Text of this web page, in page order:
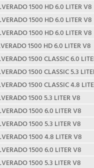
1500 HD 6.0 LITER V8
1500 HD 6.0 LITER V8
1500 HD 6.0 LITER V8
1500 HD 6.0 LITER V8
1500 CLASSIC 6.0
1500 CLASSIC 5.3
1500 CLASSIC 4.8
1500 5.3 LITER V8
1500 6.0 LITER V8
1500 5.3 LITER V8
1500 4.8 LITER V8
1500 6.0 LITER V8
1500 5.3 LITER V8